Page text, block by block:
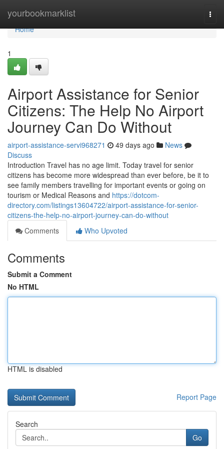
yourbookmarklist
Home
Home
1
Airport Assistance for Senior
Citizens: The Help No Airport
Journey Can Do Without
airport-assistance-servi968271 49 days ago
News
Discuss
Introduction Travel has no age limit. Today travel for senior
citizens has become more widespread than ever before, be it to
see family members travelling for important events or going on
tourism or Medical Reasons and https://dotcom-
directory.com/listings13604722/airport-assistance-for-senior-
citizens-the-help-no-airport-journey-can-do-without
Comments
Who Upvoted
Comments
Submit a Comment
No HTML
HTML is disabled
Report Page
Search
Go